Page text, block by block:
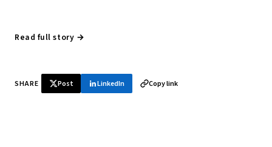
Read full story →
SHARE Post LinkedIn Copy link